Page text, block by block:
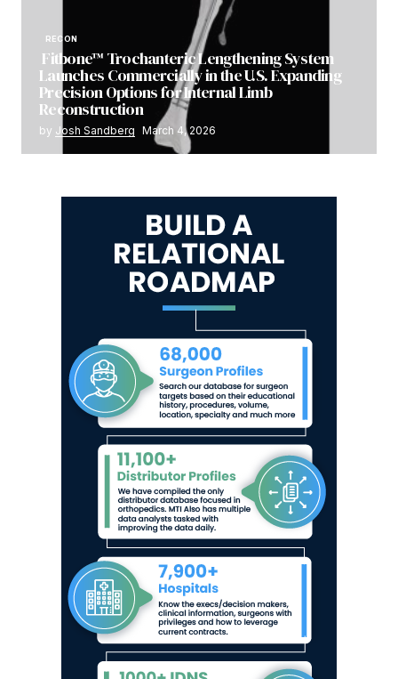
RECON
Fitbone™ Trochanteric Lengthening System
Launches Commercially in the U.S. Expanding
Precision Options for Internal Limb
Reconstruction
by Josh Sandberg March 4, 2026